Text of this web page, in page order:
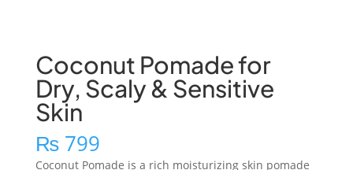
Coconut Pomade for
Dry, Scaly & Sensitive
Skin
₨799
Coconut Pomade is a rich moisturizing skin pomade